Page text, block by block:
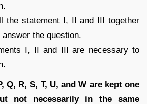
the statement I, II and III together
the question.
I, II and III are necessary to
Q, R, S, T, U, and W are kept one
not necessarily in the same